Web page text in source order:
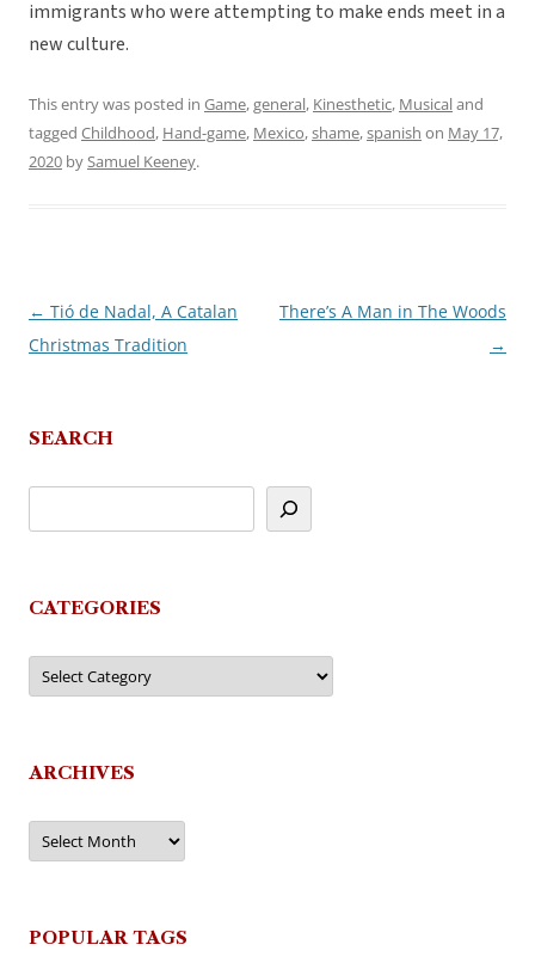
immigrants who were attempting to make ends meet in a
new culture.
This entry was posted in Game,general, Kinesthetic, Musicaland
tagged Childhood, Hand-game, Mexico,shame,spanish on May 17,
2020 bySamuel Keeney.
Post
navigation
← Tió de Nadal, A Catalan
Christmas Tradition
There’s A Man in The Woods
→
SEARCH
CATEGORIES
Categories
ARCHIVES
Archives
POPULAR TAGS